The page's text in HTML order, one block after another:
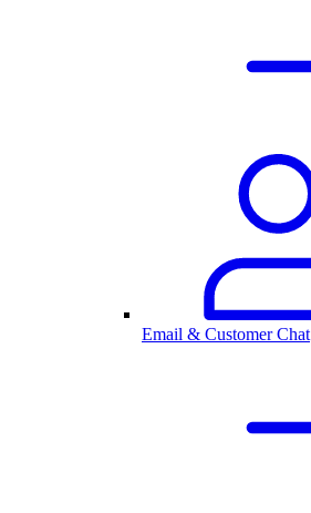
Email & Customer Chat